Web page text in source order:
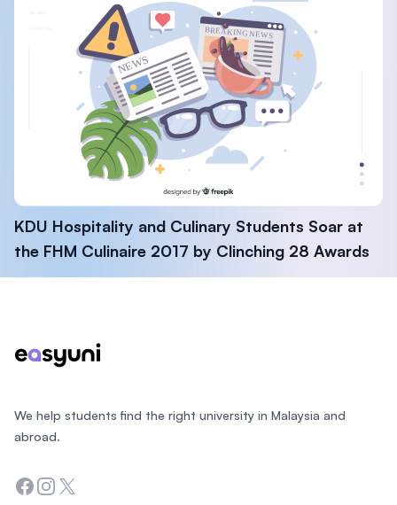
KDU Hospitality and Culinary Students Soar at
the FHM Culinaire 2017 by Clinching 28 Awards
We help students find the right university in Malaysia and
abroad.
Facebook
Instagram
Twitter